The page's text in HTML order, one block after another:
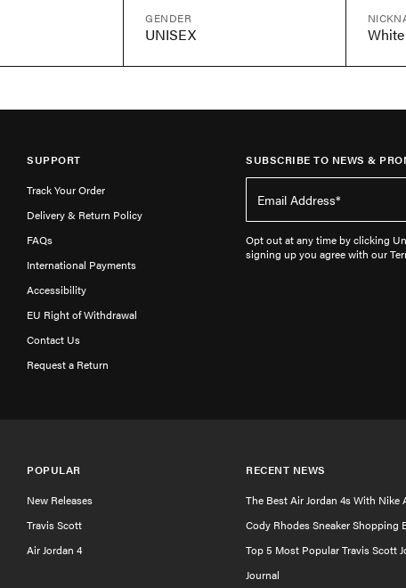
GENDER
UNISEX White
SUPPORT
Track Your Order
Delivery & Return Policy
FAQs
International Payments
Accessibility
EU Right of Withdrawal
Contact Us
Request a Return
SUBSCRIBE TO NEWS &
Opt out at any time by clicking
signing up you agree with our
POPULAR
New Releases
Travis Scott
Air Jordan 4
RECENT NEWS
The Best Air Jordan 4s With Nike
Cody Rhodes Sneaker Shopping
Top 5 Most Popular Travis Scott
Journal